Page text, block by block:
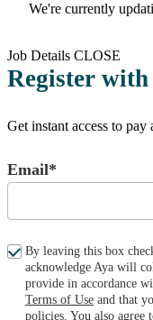
We're currently
Job Details CLOSE
Register with
Get instant access to
Email*
By leaving this box
acknowledge Aya will
provide in accordance
Terms of Use and that
policies. You also